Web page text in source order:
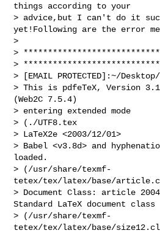
things according to your
> advice,but I can't do it
yet!Following are the error
>
>
>
> [EMAIL PROTECTED]:~/
> This is pdfeTeX, Version
(Web2C 7.5.4)
> entering extended mode
> (./UTF8.tex
> LaTeX2e <2003/12/01>
> Babel <v3.8d> and
loaded.
> (/usr/share/texmf-
tetex/tex/latex/base/
> Document Class: article
Standard LaTeX document class
> (/usr/share/texmf-
tetex/tex/latex/base/